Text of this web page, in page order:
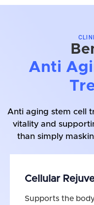
Anti
Anti aging stem cell
vitality and
than simply
Cellular
Supports the